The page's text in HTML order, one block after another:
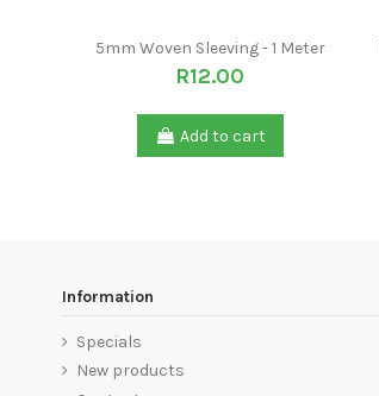
5mm Woven Sleeving - 1 Meter
R12.00
Add to cart
Information
Specials
New products